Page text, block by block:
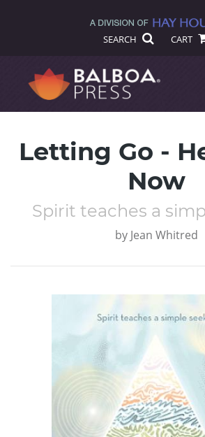
SEARCH CART
Letting Go -
Now
Spirit teaches a
by Jean Whitred